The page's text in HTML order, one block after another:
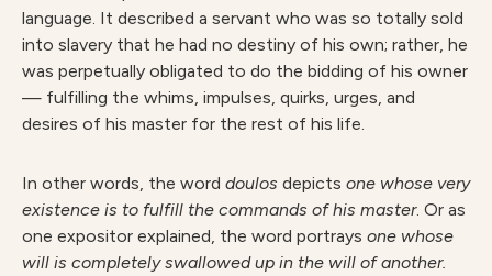
language. It described a servant who was so totally sold
into slavery that he had no destiny of his own; rather, he
was perpetually obligated to do the bidding of his owner
— fulfilling the whims, impulses, quirks, urges, and
desires of his master for the rest of his life.
In other words, the word doulos depicts one whose very
existence is to fulfill the commands of his master. Or as
one expositor explained, the word portrays one whose
will is completely swallowed up in the will of another.